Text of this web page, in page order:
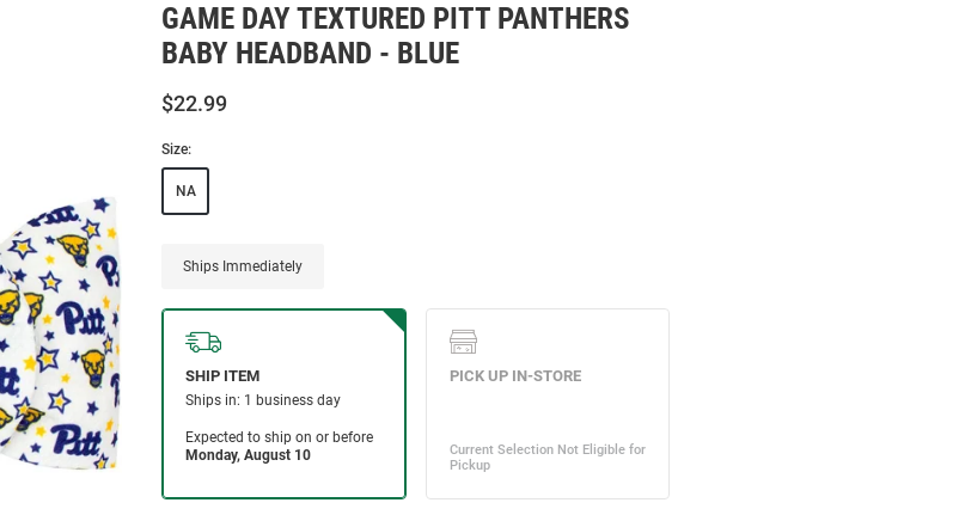
GAME DAY TEXTURED PITT PANTHERS
BABY HEADBAND - BLUE
$22.99
Size:
NA
Ships Immediately